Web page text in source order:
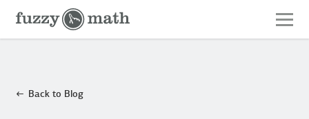
Fuzzy
Math
Back to Blog